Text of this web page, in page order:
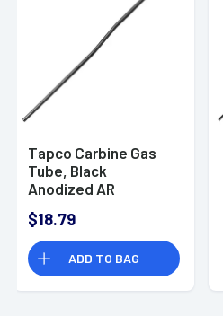
Tapco Carbine Gas
Tube, Black
Anodized AR
$18.79
ADD TO BAG